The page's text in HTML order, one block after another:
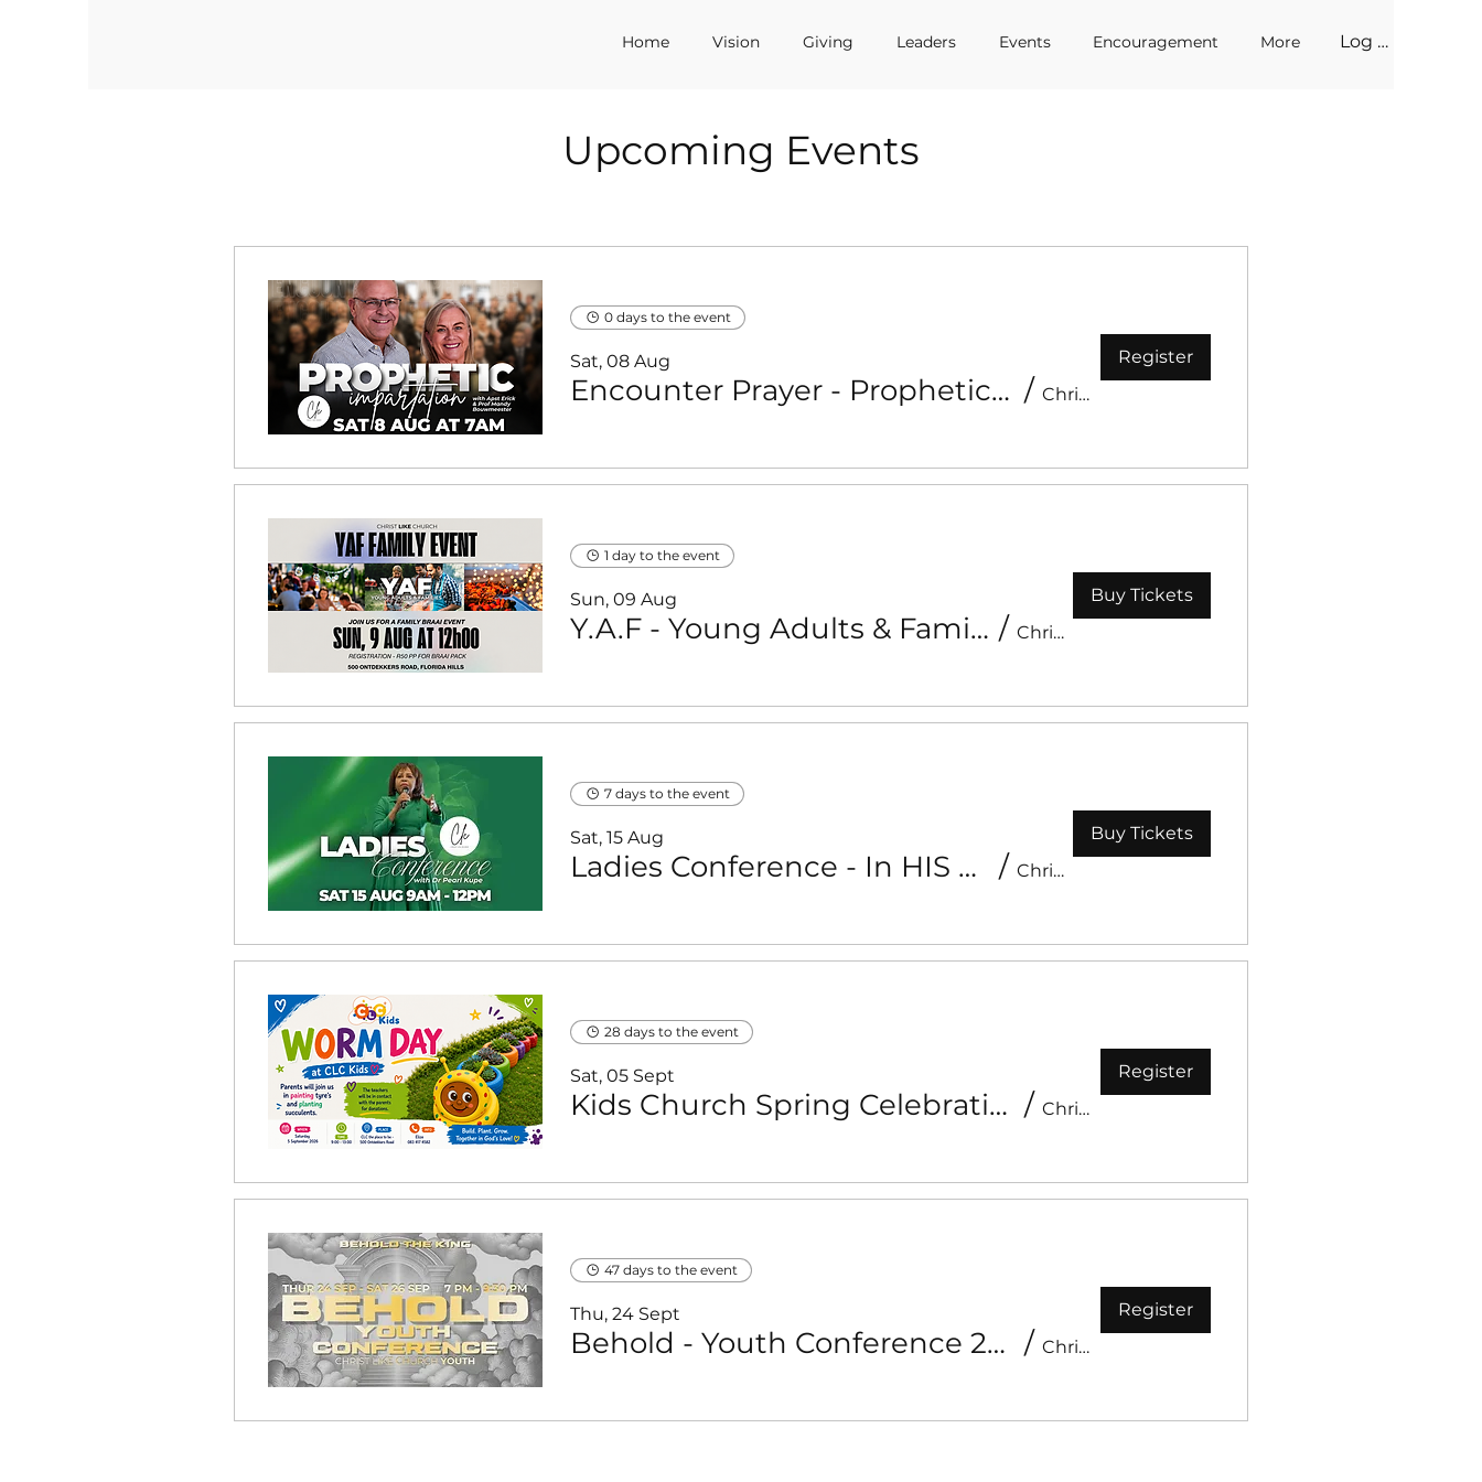
Home Vision Giving Leaders Events Encouragement More Log In
Upcoming Events
0 days to the event
Sat, 08 Aug
Encounter Prayer - Prophetic Impartation with Apostle Erick & Prophet Mandy Bouwmeester / Christ Like Church
Register
1 day to the event
Sun, 09 Aug
Y.A.F - Young Adults & Families (with young children) - Braai & Fellowship Event / Christ Like Church
Buy Tickets
7 days to the event
Sat, 15 Aug
Ladies Conference - In HIS Presence with Dr Pearl Kupe / Christ Like Church
Buy Tickets
28 days to the event
Sat, 05 Sept
Kids Church Spring Celebration - Worm Day / Christ Like Church
Register
47 days to the event
Thu, 24 Sept
Behold - Youth Conference 2026 / Christ Like Church
Register